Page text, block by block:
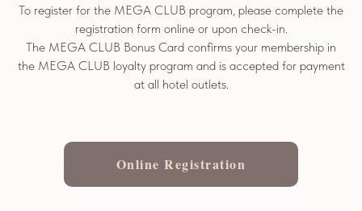
To register for the MEGA CLUB program, please complete the
registration form online or upon check-in.
The MEGA CLUB Bonus Card confirms your membership in
the MEGA CLUB loyalty program and is accepted for payment
at all hotel outlets.
Online Registration